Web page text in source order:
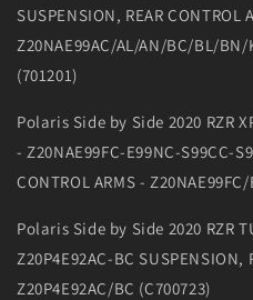
SUSPENSION, REAR CONTROL
Z20NAE99AC/AL/AN/BC/BL/
(701201)
Polaris Side by Side 2020 RZR
- Z20NAE99FC-E99NC-S99CC-
CONTROL ARMS -
Polaris Side by Side 2020 RZR
Z20P4E92AC-BC SUSPENSION,
Z20P4E92AC/BC (C700723)